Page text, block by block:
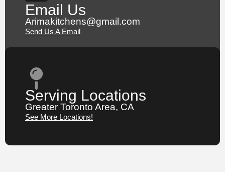
Email Us
Arimakitchens@gmail.com
Send Us A Email
Serving Locations
Greater Toronto Area, CA
See More Locations!